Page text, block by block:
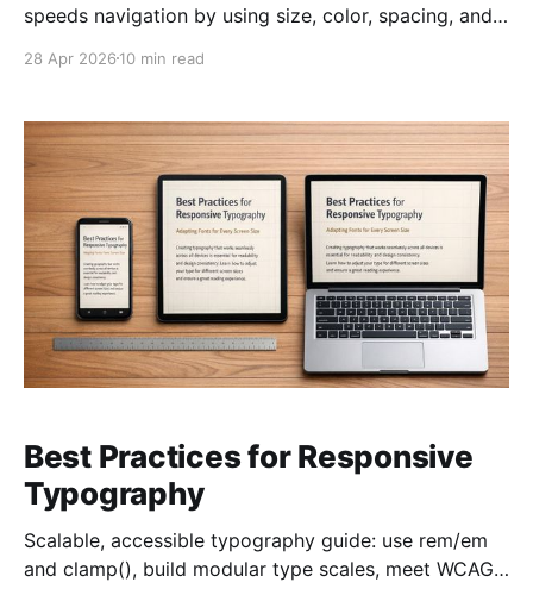
speeds navigation by using size, color, spacing, and
28 Apr 2026 10 min read
Best Practices for Responsive
Typography
Scalable, accessible typography guide: use rem/em
and clamp(), build modular type scales, meet WCAG